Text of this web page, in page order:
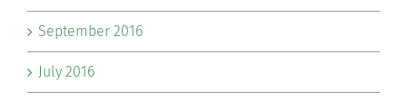
September 2016
July 2016